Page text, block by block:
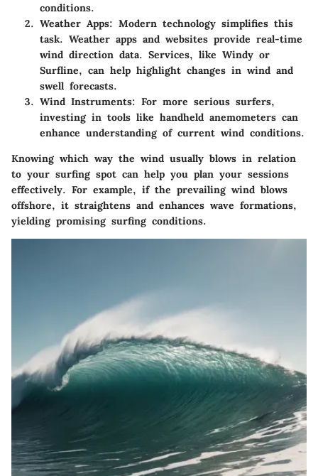
conditions.
Weather Apps: Modern technology simplifies this
task. Weather apps and websites provide real-time
wind direction data. Services, like Windy or
Surfline, can help highlight changes in wind and
swell forecasts.
Wind Instruments: For more serious surfers,
investing in tools like handheld anemometers can
enhance understanding of current wind conditions.
Knowing which way the wind usually blows in relation
to your surfing spot can help you plan your sessions
effectively. For example, if the prevailing wind blows
offshore, it straightens and enhances wave formations,
yielding promising surfing conditions.